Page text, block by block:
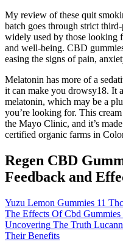
My review of these quit
batch goes through strict
widely used by those looking
and well-being. CBD
easing the signs of pain,
Melatonin has more of a
it can make you drowsy18. It
melatonin, which may be a
you’re looking for. This
the Mayo Clinic, and it’s
certified organic farms in
Regen CBD
Feedback and
Yuzu Lemon Gummies 11
The Effects Of Cbd
Uncovering The Truth
Their Benefits